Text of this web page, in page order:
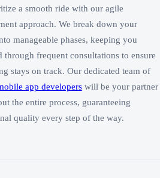
a smooth ride with our agile
approach. We break down your
manageable phases, keeping you
through frequent consultations to ensure
stays on track. Our dedicated team of
app developerswill be your partner
the entire process, guaranteeing
quality every step of the way.